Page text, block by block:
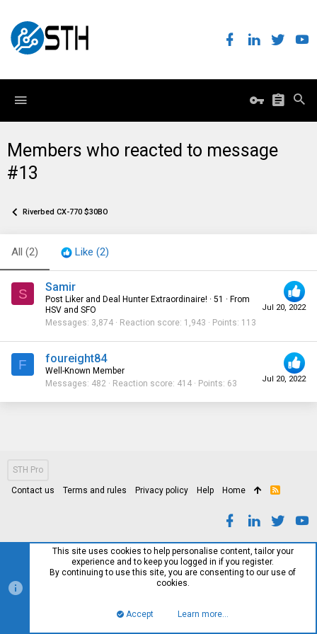
Members who reacted to message
#13
Riverbed CX-770 $30BO
All (2) Like (2)
S
Jul 20, 2022
Samir
Post Liker and Deal Hunter Extraordinaire! · 51 · From
HSV and SFO
Messages 3,874 Reaction score 1,943 Points 113
F
Jul 20, 2022
foureight84
Well-Known Member
Messages 482 Reaction score 414 Points 63
STH Pro
Contact us Terms and rules Privacy policy Help Home
R
This site uses cookies to help personalise content, tailor your
experience and to keep you logged in if you register.
By continuing to use this site, you are consenting to our use of
cookies.
Accept Learn more…